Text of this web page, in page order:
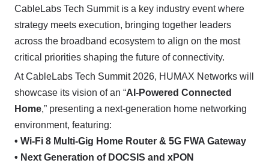
CableLabs Tech Summit is a key industry event where
strategy meets execution, bringing together leaders
across the broadband ecosystem to align on the most
critical priorities shaping the future of connectivity.
At CableLabs Tech Summit 2026, HUMAX Networks will
showcase its vision of an “AI-Powered Connected
Home,” presenting a next-generation home networking
environment, featuring:
• Wi-Fi 8 Multi-Gig Home Router & 5G FWA Gateway
• Next Generation of DOCSIS and xPON